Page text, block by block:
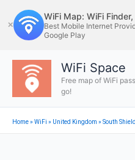
to
content
✕
WiFi Map: WiFi
Best Mobile Internet
Google Play
WiFi Space
Free map of WiFi
go!
Home»WiFi » United Kingdom »South